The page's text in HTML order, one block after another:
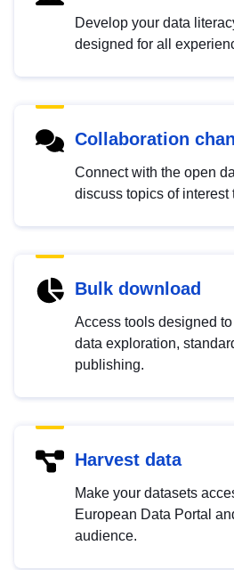
Develop your data
designed for all
Collaboration
Connect with the open
discuss topics of interest
Bulk download
Access tools designed
data exploration,
publishing.
Harvest data
Make your datasets
European Data Portal
audience.